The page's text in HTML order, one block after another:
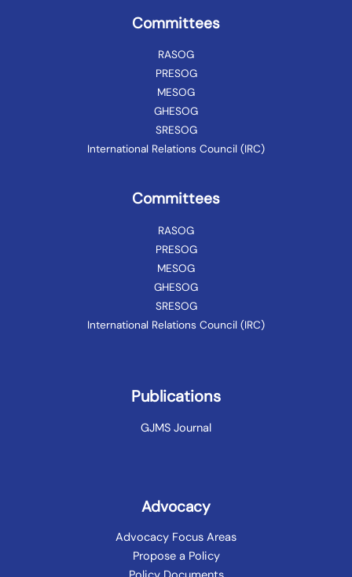
Committees
RASOG
PRESOG
MESOG
GHESOG
SRESOG
International Relations Council (IRC)
Committees
RASOG
PRESOG
MESOG
GHESOG
SRESOG
International Relations Council (IRC)
Publications
GJMS Journal
Advocacy
Advocacy Focus Areas
Propose a Policy